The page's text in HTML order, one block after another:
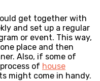
get together with
and set up a regular
or event. This way,
place and then
Also, if some of
of house
might come in handy.